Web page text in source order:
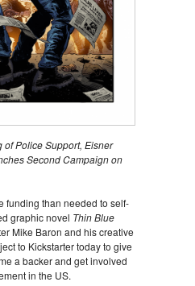
Police Support, Eisner
Second Campaign on
funding than needed to self-
graphic novel Thin Blue
Mike Baron and his creative
to Kickstarter today to give
a backer and get involved
in the US.